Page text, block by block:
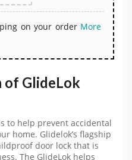
on your order More
of GlideLok
to help prevent accidental
home. Glidelok’s flagship
door lock that is
The GlideLok helps